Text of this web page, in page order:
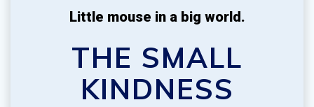
Little mouse in a big world.
THE SMALL
KINDNESS